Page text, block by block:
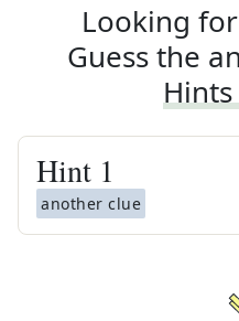
Looking
Guess the
Hint 1
another clue